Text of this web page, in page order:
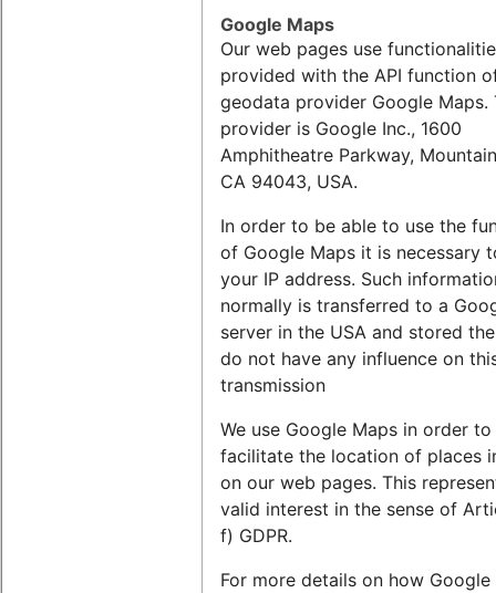
Google Maps
Our web pages use
provided with the API function
geodata provider Google Maps.
provider is Google Inc., 1600
Amphitheatre Parkway,
CA 94043, USA.
In order to be able to use the
of Google Maps it is necessary
your IP address. Such
normally is transferred to a
server in the USA and stored
do not have any influence on
transmission
We use Google Maps in order to
facilitate the location of places
on our web pages. This
valid interest in the sense of
f) GDPR.
For more details on how Google